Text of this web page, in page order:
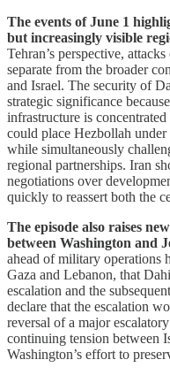
The events of June 1
but increasingly visible
Tehran’s perspective,
separate from the broader
and Israel. The security of
strategic significance
infrastructure is
could place Hezbollah
while simultaneously
regional partnerships. Iran
negotiations over
quickly to reassert both the
The episode also raises
between Washington and
ahead of military operations
Gaza and Lebanon, that
escalation and the
declare that the escalation
reversal of a major
continuing tension between
Washington’s effort to